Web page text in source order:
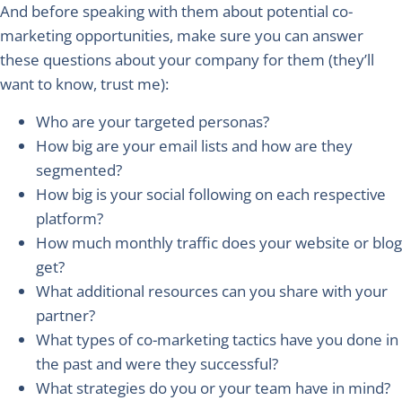
And before speaking with them about potential co-
marketing opportunities, make sure you can answer
these questions about your company for them (they’ll
want to know, trust me):
Who are your targeted personas?
How big are your email lists and how are they
segmented?
How big is your social following on each respective
platform?
How much monthly traffic does your website or blog
get?
What additional resources can you share with your
partner?
What types of co-marketing tactics have you done in
the past and were they successful?
What strategies do you or your team have in mind?